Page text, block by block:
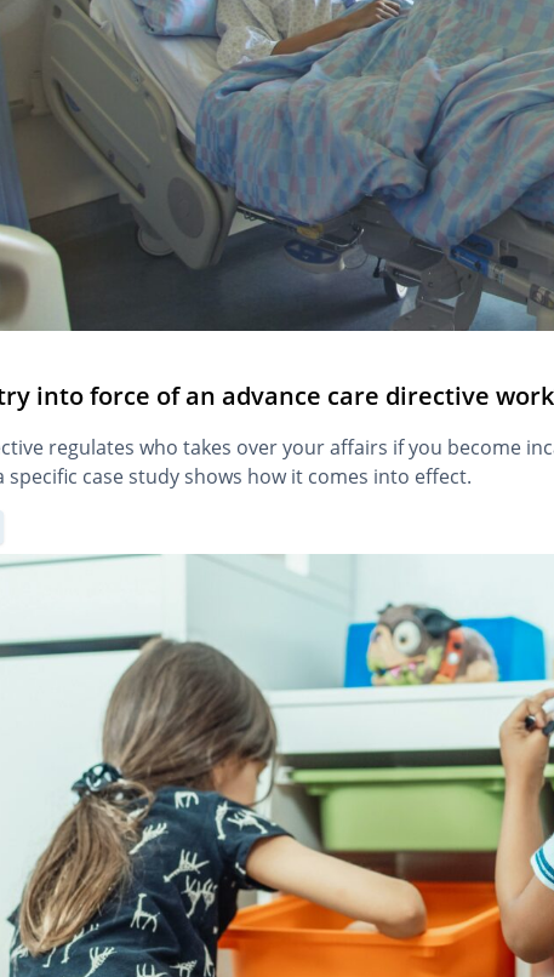
into force of an advance care directive
regulates who takes over your affairs if you become
specific case study shows how it comes into effect.